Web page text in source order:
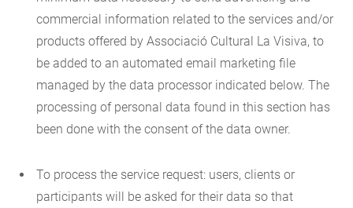
commercial information related to the services and/or
products offered by Associació Cultural La Visiva, to
be added to an automated email marketing file
managed by the data processor indicated below. The
processing of personal data found in this section has
been done with the consent of the data owner.
To process the service request: users, clients or
participants will be asked for their data so that